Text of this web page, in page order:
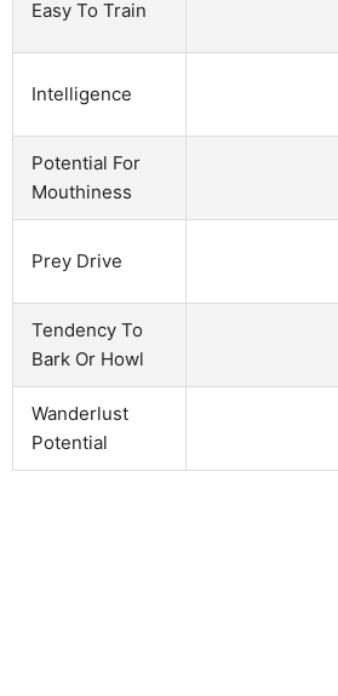
Easy To Train
Intelligence
Potential For
Mouthiness
Prey Drive
Tendency To
Bark Or Howl
Wanderlust
Potential